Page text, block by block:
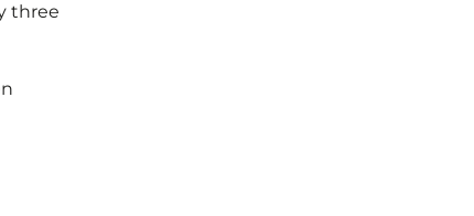
three